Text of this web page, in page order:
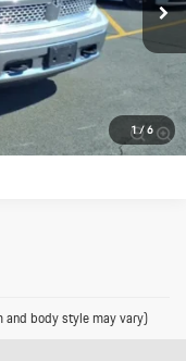
1/6
and body style may vary)